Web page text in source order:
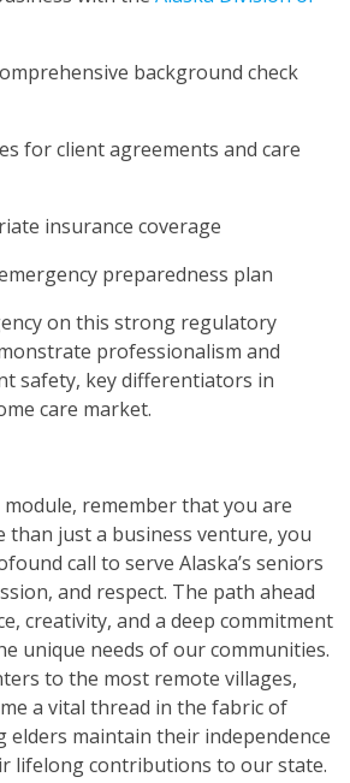
background check
for client agreements and care
insurance coverage
preparedness plan
on this strong regulatory
professionalism and
safety, key differentiators in
care market.
module, remember that you are
than just a business venture, you
call to serve Alaska’s seniors
and respect. The path ahead
creativity, and a deep commitment
unique needs of our communities.
to the most remote villages,
a vital thread in the fabric of
elders maintain their independence
lifelong contributions to our state.